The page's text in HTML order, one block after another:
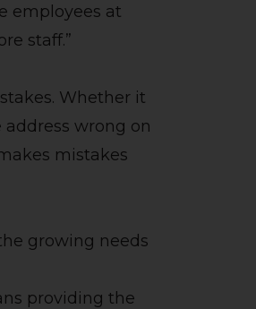
employees at
staff.”
Whether it
wrong on
mistakes
growing needs
providing the